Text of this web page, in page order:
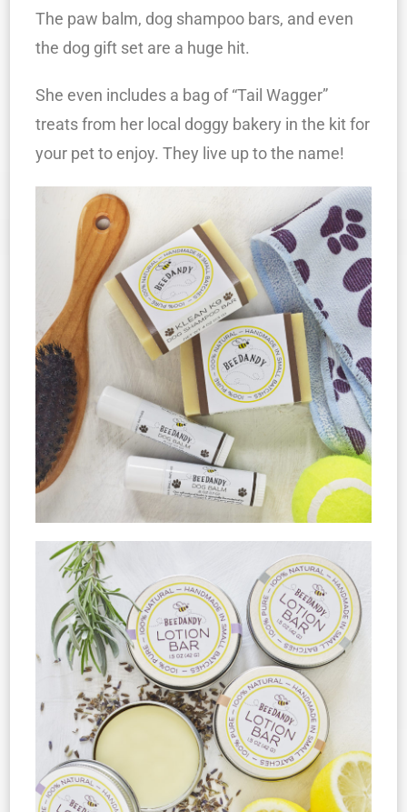
The paw balm, dog shampoo bars, and even
the dog gift set are a huge hit.
She even includes a bag of “Tail Wagger”
treats from her local doggy bakery in the kit for
your pet to enjoy. They live up to the name!